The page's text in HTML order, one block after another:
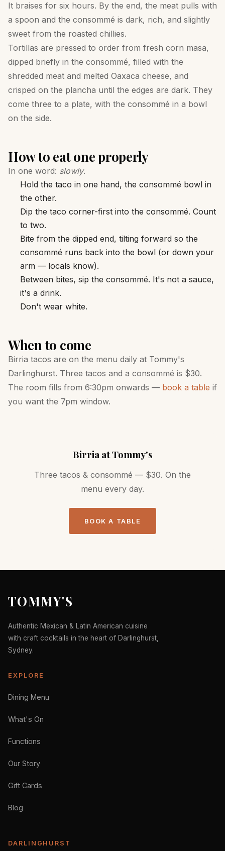
It braises for six hours. By the end, the meat pulls with
a spoon and the consommé is dark, rich, and slightly
sweet from the roasted chillies.
Tortillas are pressed to order from fresh corn masa,
dipped briefly in the consommé, filled with the
shredded meat and melted Oaxaca cheese, and
crisped on the plancha until the edges are dark. They
come three to a plate, with the consommé in a bowl
on the side.
How to eat one properly
In one word: slowly.
Hold the taco in one hand, the consommé bowl in
the other.
Dip the taco corner-first into the consommé. Count
to two.
Bite from the dipped end, tilting forward so the
consommé runs back into the bowl (or down your
arm — locals know).
Between bites, sip the consommé. It's not a sauce,
it's a drink.
Don't wear white.
When to come
Birria tacos are on the menu daily at Tommy's
Darlinghurst. Three tacos and a consommé is $30.
The room fills from 6:30pm onwards — book a table if
you want the 7pm window.
Birria at Tommy's
Three tacos & consommé — $30. On the
menu every day.
BOOK A TABLE
TOMMY'S
Authentic Mexican & Latin American cuisine
with craft cocktails in the heart of Darlinghurst,
Sydney.
EXPLORE
Dining Menu
What's On
Functions
Our Story
Gift Cards
Blog
DARLINGHURST